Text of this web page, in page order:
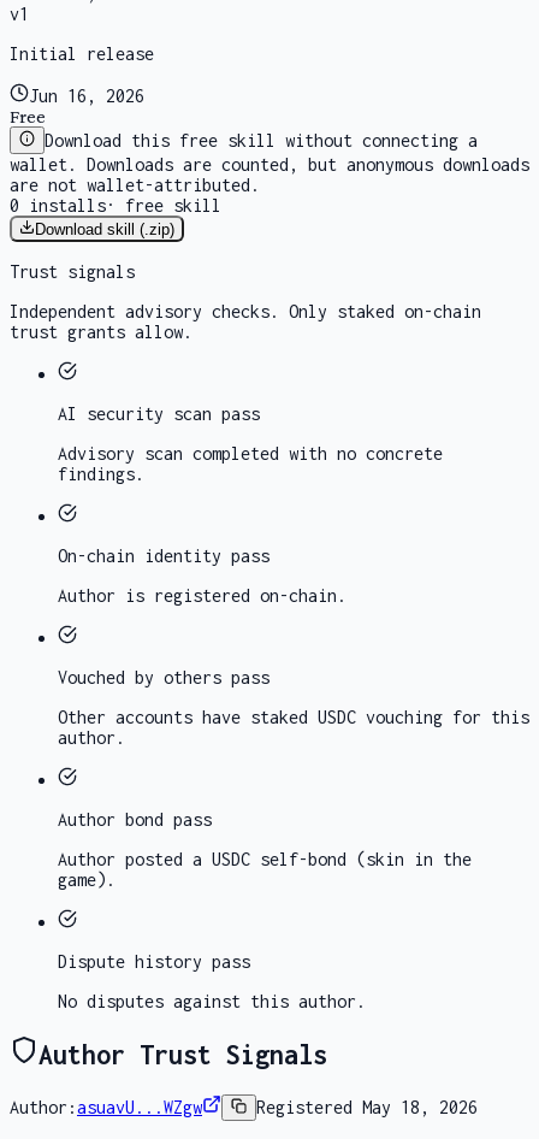
v1
Initial release
Jun 16, 2026
Free
Download this free skill without connecting a
wallet. Downloads are counted, but anonymous downloads
are not wallet-attributed.
0
installs· free skill
Download skill (.zip)
Trust signals
Independent advisory checks. Only staked on-chain
trust grants allow.
AI security scan pass
Advisory scan completed with no concrete
findings.
On-chain identity pass
Author is registered on-chain.
Vouched by others pass
Other accounts have staked USDC vouching for this
author.
Author bond pass
Author posted a USDC self-bond (skin in the
game).
Dispute history pass
No disputes against this author.
Author Trust Signals
Author:asuavU...WZgw RegisteredMay 18, 2026